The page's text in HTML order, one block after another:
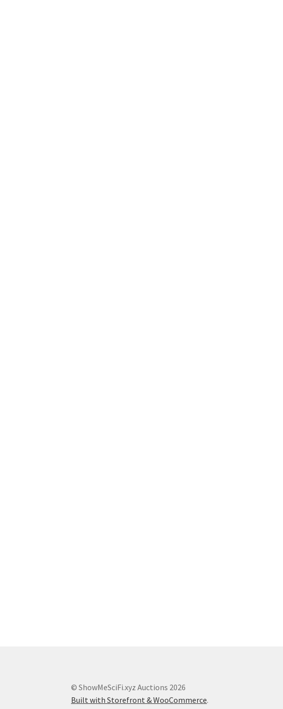
© ShowMeSciFi.xyz Auctions 2026
Built with Storefront & WooCommerce.